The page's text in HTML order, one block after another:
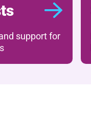
support for